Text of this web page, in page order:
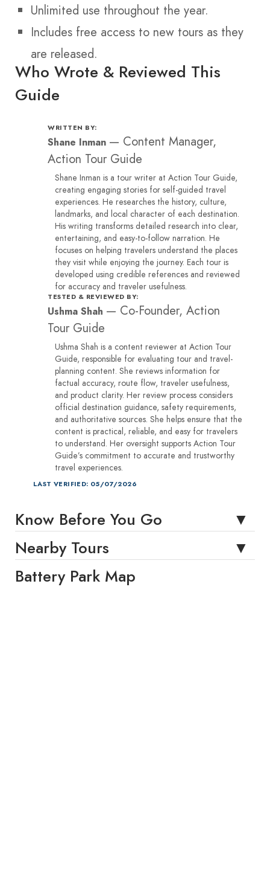
Unlimited use throughout the year.
Includes free access to new tours as they
are released.
Who Wrote & Reviewed This
Guide
WRITTEN BY:
Shane Inman — Content Manager,
Action Tour Guide
Shane Inman is a tour writer at Action Tour Guide,
creating engaging stories for self-guided travel
experiences. He researches the history, culture,
landmarks, and local character of each destination.
His writing transforms detailed research into clear,
entertaining, and easy-to-follow narration. He
focuses on helping travelers understand the places
they visit while enjoying the journey. Each tour is
developed using credible references and reviewed
for accuracy and traveler usefulness.
TESTED & REVIEWED BY:
Ushma Shah — Co-Founder, Action
Tour Guide
Ushma Shah is a content reviewer at Action Tour
Guide, responsible for evaluating tour and travel-
planning content. She reviews information for
factual accuracy, route flow, traveler usefulness,
and product clarity. Her review process considers
official destination guidance, safety requirements,
and authoritative sources. She helps ensure that the
content is practical, reliable, and easy for travelers
to understand. Her oversight supports Action Tour
Guide’s commitment to accurate and trustworthy
travel experiences.
LAST VERIFIED: 05/07/2026
Know Before You Go
Nearby Tours
Battery Park Map